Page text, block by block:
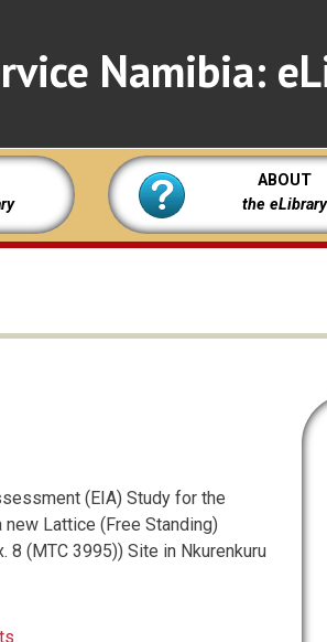
Namibia:
ABOUT
the eLibrary
(EIA) Study for the
Lattice (Free Standing)
8 (MTC 3995)) Site in Nkurenkuru